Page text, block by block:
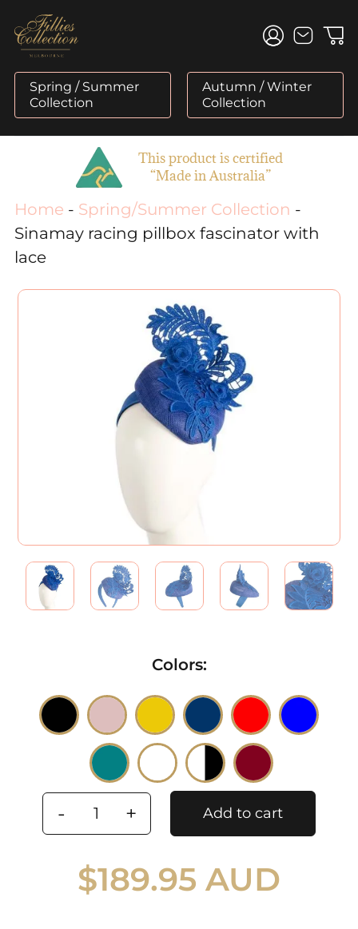
to
content
Spring / Summer
Collection
Autumn / Winter
Collection
This product is certified
“Made in Australia”
Home - Spring/Summer Collection -
Sinamay racing pillbox fascinator with
lace
$189.95 AUD
Colors
Sinamay
pillbox
fascinator
Add to cart